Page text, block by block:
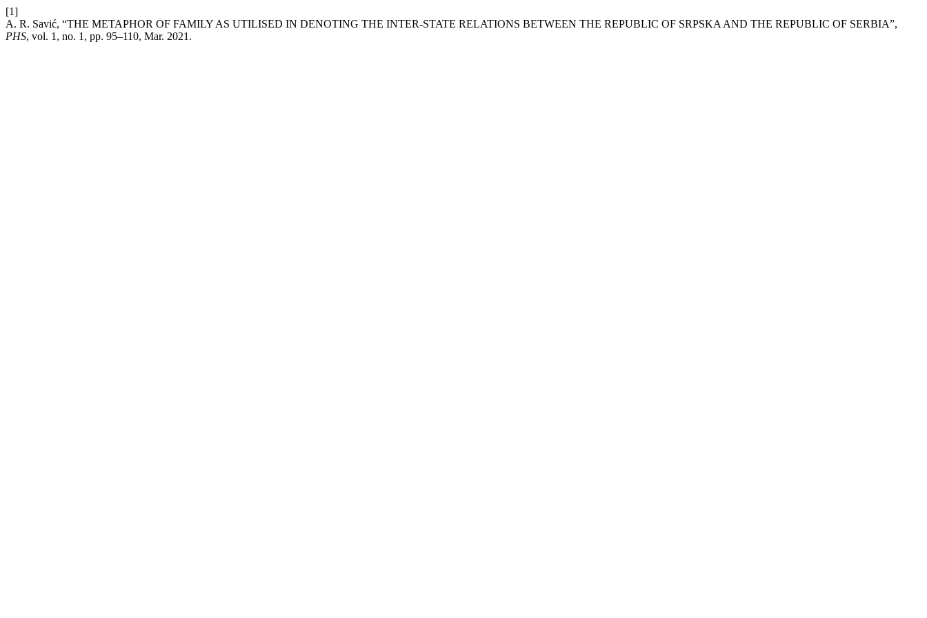
[1]
A. R. Savić, “THE METAPHOR OF FAMILY AS UTILISED IN DENOTING THE INTER-STATE RELATIONS BETWEEN THE REPUBLIC OF SRPSKA AND THE REPUBLIC OF SERBIA”,
PHS, vol. 1, no. 1, pp. 95–110, Mar. 2021.